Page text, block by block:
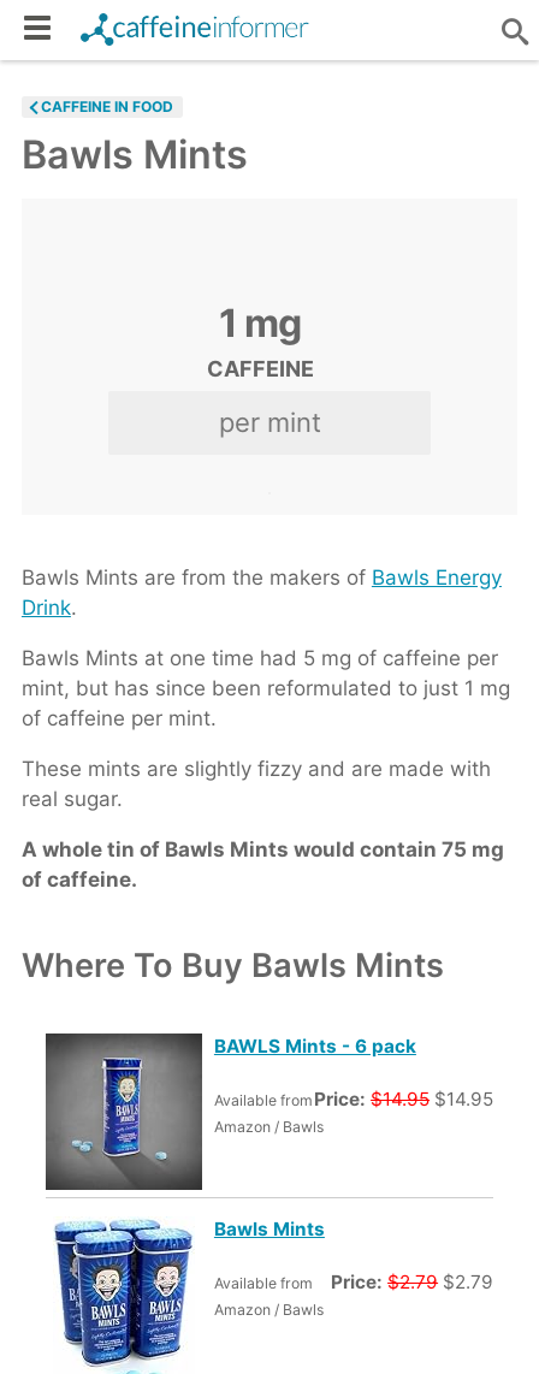
CAFFEINE IN FOOD
Bawls Mints
1 mg
CAFFEINE
per mint
Bawls Mints are from the makers of Bawls Energy
Drink.
Bawls Mints at one time had 5 mg of caffeine per
mint, but has since been reformulated to just 1 mg
of caffeine per mint.
These mints are slightly fizzy and are made with
real sugar.
A whole tin of Bawls Mints would contain 75 mg
of caffeine.
Where To Buy Bawls Mints
BAWLS Mints - 6 pack
Price:$14.95 $14.95
Available from
Amazon / Bawls
Bawls Mints
Price:$2.79 $2.79
Available from
Amazon / Bawls